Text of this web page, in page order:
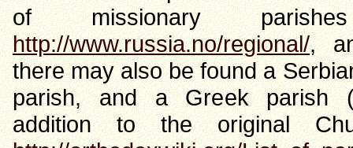
of missionary
http://www.russia.no/regional/,
there may also be found a
parish, and a Greek parish
addition to the original